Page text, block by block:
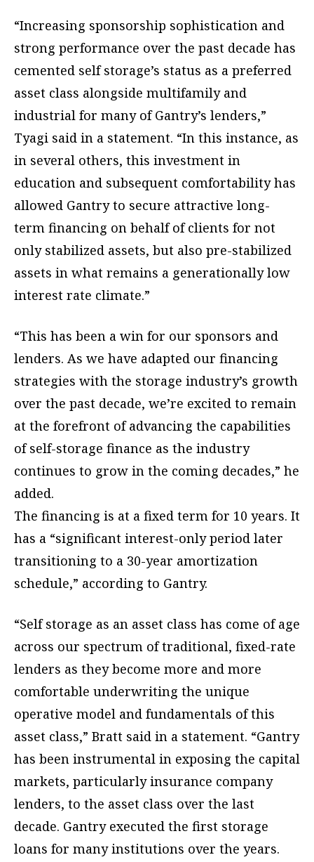
“Increasing sponsorship sophistication and
strong performance over the past decade has
cemented self storage’s status as a preferred
asset class alongside multifamily and
industrial for many of Gantry’s lenders,”
Tyagi said in a statement. “In this instance, as
in several others, this investment in
education and subsequent comfortability has
allowed Gantry to secure attractive long-
term financing on behalf of clients for not
only stabilized assets, but also pre-stabilized
assets in what remains a generationally low
interest rate climate.”
“This has been a win for our sponsors and
lenders. As we have adapted our financing
strategies with the storage industry’s growth
over the past decade, we’re excited to remain
at the forefront of advancing the capabilities
of self-storage finance as the industry
continues to grow in the coming decades,” he
added.
The financing is at a fixed term for 10 years. It
has a “significant interest-only period later
transitioning to a 30-year amortization
schedule,” according to Gantry.
“Self storage as an asset class has come of age
across our spectrum of traditional, fixed-rate
lenders as they become more and more
comfortable underwriting the unique
operative model and fundamentals of this
asset class,” Bratt said in a statement. “Gantry
has been instrumental in exposing the capital
markets, particularly insurance company
lenders, to the asset class over the last
decade. Gantry executed the first storage
loans for many institutions over the years.